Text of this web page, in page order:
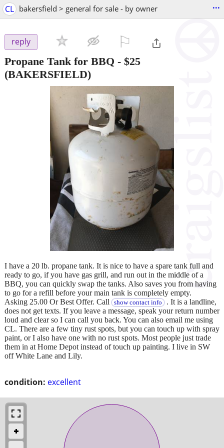
CL bakersfield > general for sale - by owner ...
reply
Propane Tank for BBQ - $25
(BAKERSFIELD)
condition: excellent
I have a 20 lb. propane tank. It is nice to have a spare tank full and
ready to go, if you have gas grill, and run out in the middle of a
BBQ, you can quickly swap the tanks. Also saves you from having
to go for a refill before your main tank is completely empty.
Asking 25.00 Or Best Offer. Call
show contact info . It is a landline,
does not get texts. If you leave a message, speak your return number
loud and clear so I can call you back. You can also email me using
CL. There are a few tiny rust spots, but you can touch up with spray
paint, or I also have one with no rust spots. Most people just trade
them in at Home Depot instead of touch up painting. I live in SW
off White Lane and Lily.